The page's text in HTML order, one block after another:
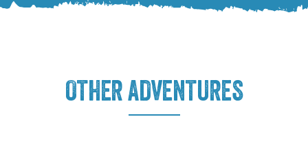
OTHER ADVENTURES